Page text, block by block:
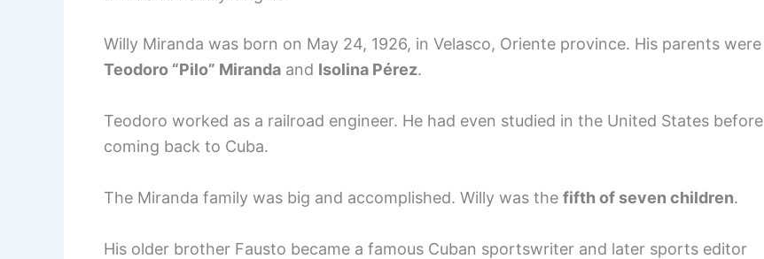
Willy Miranda was born on May 24, 1926, in Velasco, Oriente province. His parents were
Teodoro “Pilo” Miranda and Isolina Pérez.
Teodoro worked as a railroad engineer. He had even studied in the United States before
coming back to Cuba.
The Miranda family was big and accomplished. Willy was the fifth of seven children.
His older brother Fausto became a famous Cuban sportswriter and later sports editor